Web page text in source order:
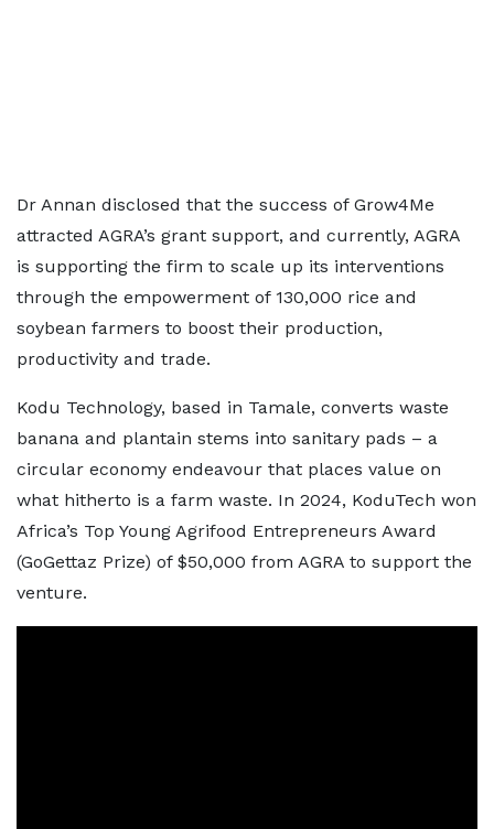
Dr Annan disclosed that the success of Grow4Me
attracted AGRA’s grant support, and currently, AGRA
is supporting the firm to scale up its interventions
through the empowerment of 130,000 rice and
soybean farmers to boost their production,
productivity and trade.
Kodu Technology, based in Tamale, converts waste
banana and plantain stems into sanitary pads – a
circular economy endeavour that places value on
what hitherto is a farm waste. In 2024, KoduTech won
Africa’s Top Young Agrifood Entrepreneurs Award
(GoGettaz Prize) of $50,000 from AGRA to support the
venture.